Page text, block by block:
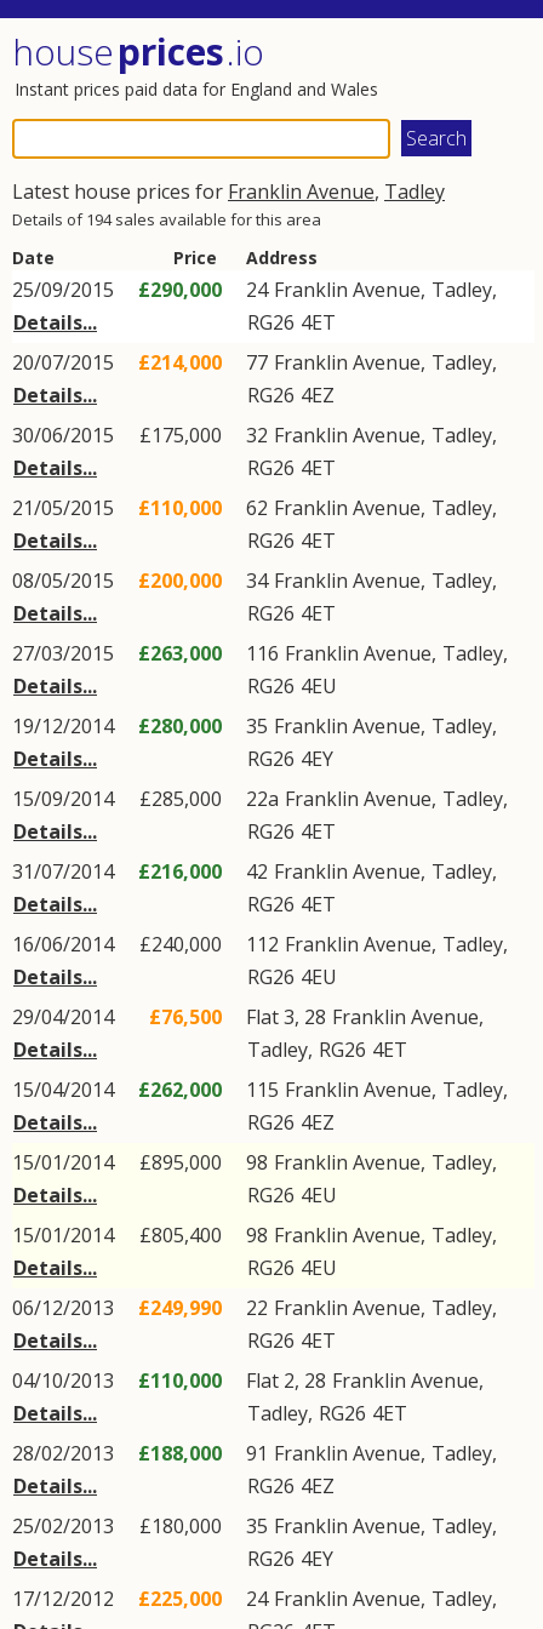
houseprices.io
Instant prices paid data for England and Wales
Latest house prices for Franklin Avenue, Tadley
Details of 194 sales available for this area
Date Price Address
25/09/2015
Details...
£290,000 24 Franklin Avenue, Tadley,
RG26 4ET
20/07/2015
Details...
£214,000 77 Franklin Avenue, Tadley,
RG26 4EZ
30/06/2015
Details...
£175,000 32 Franklin Avenue, Tadley,
RG26 4ET
21/05/2015
Details...
£110,000 62 Franklin Avenue, Tadley,
RG26 4ET
08/05/2015
Details...
£200,000 34 Franklin Avenue, Tadley,
RG26 4ET
27/03/2015
Details...
£263,000 116 Franklin Avenue, Tadley,
RG26 4EU
19/12/2014
Details...
£280,000 35 Franklin Avenue, Tadley,
RG26 4EY
15/09/2014
Details...
£285,000 22a Franklin Avenue, Tadley,
RG26 4ET
31/07/2014
Details...
£216,000 42 Franklin Avenue, Tadley,
RG26 4ET
16/06/2014
Details...
£240,000 112 Franklin Avenue, Tadley,
RG26 4EU
29/04/2014
Details...
£76,500 Flat 3, 28 Franklin Avenue,
Tadley, RG26 4ET
15/04/2014
Details...
£262,000 115 Franklin Avenue, Tadley,
RG26 4EZ
15/01/2014
Details...
£895,000 98 Franklin Avenue, Tadley,
RG26 4EU
15/01/2014
Details...
£805,400 98 Franklin Avenue, Tadley,
RG26 4EU
06/12/2013
Details...
£249,990 22 Franklin Avenue, Tadley,
RG26 4ET
04/10/2013
Details...
£110,000 Flat 2, 28 Franklin Avenue,
Tadley, RG26 4ET
28/02/2013
Details...
£188,000 91 Franklin Avenue, Tadley,
RG26 4EZ
25/02/2013
Details...
£180,000 35 Franklin Avenue, Tadley,
RG26 4EY
17/12/2012
£225,000 24 Franklin Avenue, Tadley,